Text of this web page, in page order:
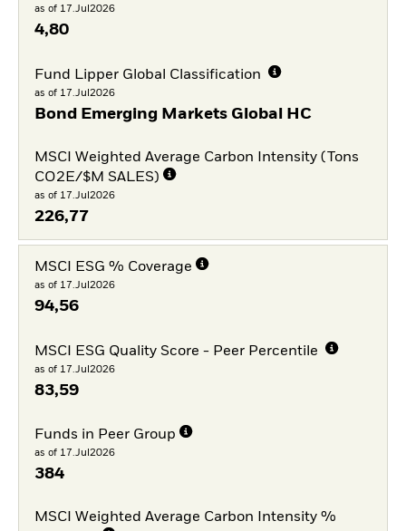
as of 17.Jul2026
4,80
Fund Lipper Global Classification
as of 17.Jul2026
Bond Emerging Markets Global HC
MSCI Weighted Average Carbon Intensity (Tons
CO2E/$M SALES)
as of 17.Jul2026
226,77
MSCI ESG % Coverage
as of 17.Jul2026
94,56
MSCI ESG Quality Score - Peer Percentile
as of 17.Jul2026
83,59
Funds in Peer Group
as of 17.Jul2026
384
MSCI Weighted Average Carbon Intensity %